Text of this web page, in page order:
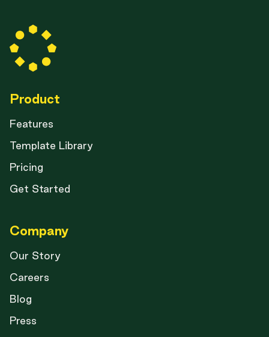
Product
Features
Template Library
Pricing
Get Started
Company
Our Story
Careers
Blog
Press